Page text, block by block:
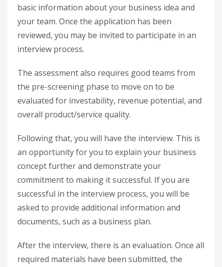
basic information about your business idea and
your team. Once the application has been
reviewed, you may be invited to participate in an
interview process.
The assessment also requires good teams from
the pre-screening phase to move on to be
evaluated for investability, revenue potential, and
overall product/service quality.
Following that, you will have the interview. This is
an opportunity for you to explain your business
concept further and demonstrate your
commitment to making it successful. If you are
successful in the interview process, you will be
asked to provide additional information and
documents, such as a business plan.
After the interview, there is an evaluation. Once all
required materials have been submitted, the